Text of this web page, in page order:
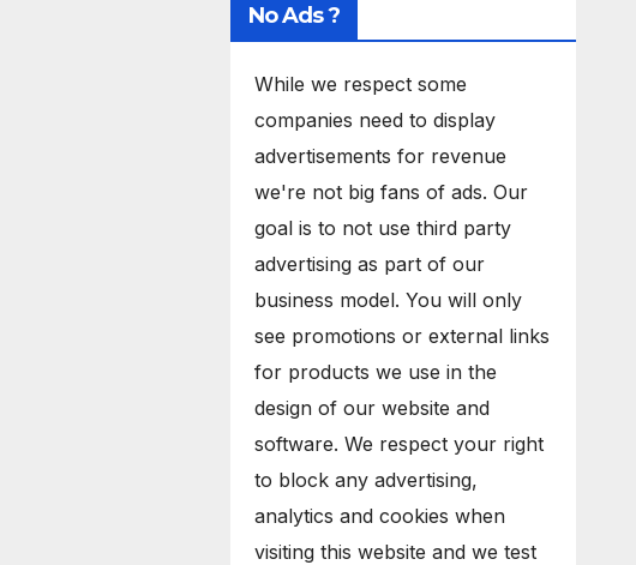
No Ads ?
While we respect some
companies need to display
advertisements for revenue
we're not big fans of ads. Our
goal is to not use third party
advertising as part of our
business model. You will only
see promotions or external links
for products we use in the
design of our website and
software. We respect your right
to block any advertising,
analytics and cookies when
visiting this website and we test